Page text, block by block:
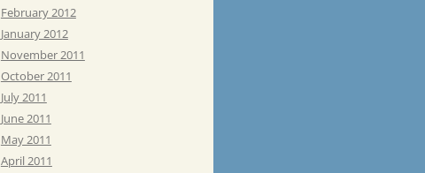
February 2012
January 2012
November 2011
October 2011
July 2011
June 2011
May 2011
April 2011